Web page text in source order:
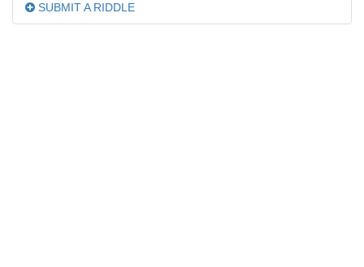
SUBMIT A RIDDLE